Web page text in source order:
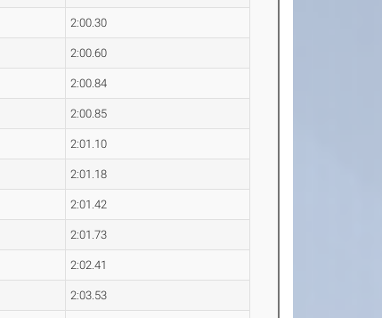
2:00.30
2:00.60
2:00.84
2:00.85
2:01.10
2:01.18
2:01.42
2:01.73
2:02.41
2:03.53